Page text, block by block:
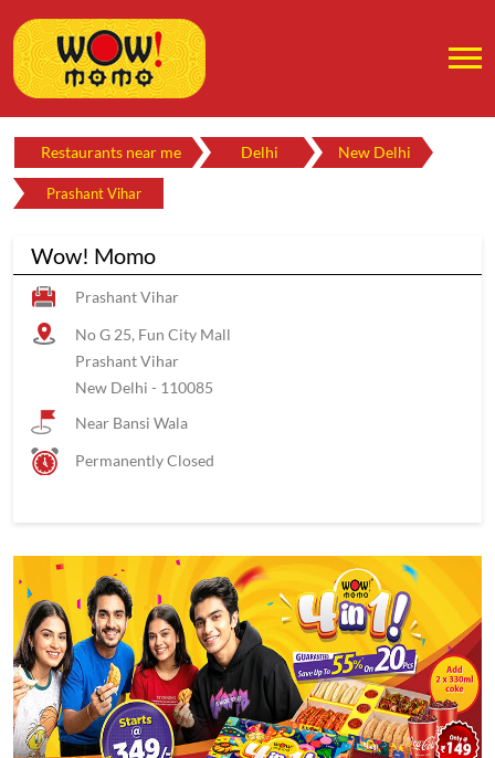
Restaurants near me Delhi New Delhi
Prashant Vihar
Wow! Momo
Prashant Vihar
No G 25, Fun City Mall
Prashant Vihar
New Delhi - 110085
Near Bansi Wala
Permanently Closed